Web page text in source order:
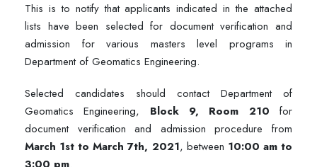
This is to notify that applicants indicated in the attached
lists have been selected for document verification and
admission for various masters level programs in
Department of Geomatics Engineering.
Selected candidates should contact Department of
Geomatics Engineering, Block 9, Room 210 for
document verification and admission procedure from
March 1st to March 7th, 2021, between 10:00 am to